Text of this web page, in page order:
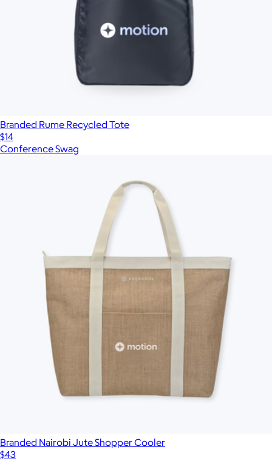
Branded Rume Recycled Tote
$14
Conference Swag
Branded Nairobi Jute Shopper Cooler
$43